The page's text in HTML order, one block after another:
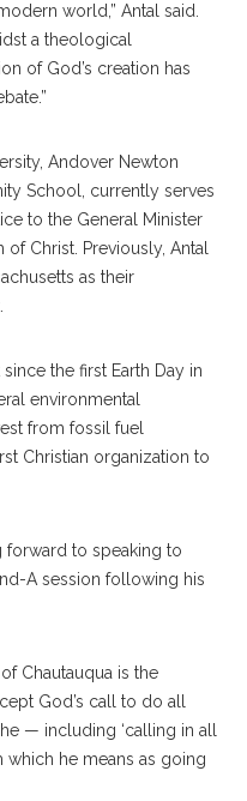
world,” Antal said.
a theological
of God’s creation has
Andover Newton
School, currently serves
to the General Minister
Christ. Previously, Antal
as their
the first Earth Day in
environmental
from fossil fuel
Christian organization to
forward to speaking to
A session following his
Chautauqua is the
God’s call to do all
— including ‘calling in all
which he means as going